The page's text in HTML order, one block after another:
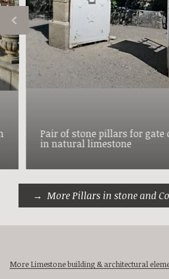
Pair of stone pillars for gate
in natural limestone
More Pillars in stone and
More Limestone building & architectural